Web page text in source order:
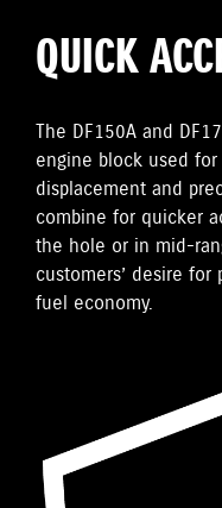
QUICK
The DF150A and
engine block used for
displacement and
combine for quicker
the hole or in mid-
customers’ desire
fuel economy.